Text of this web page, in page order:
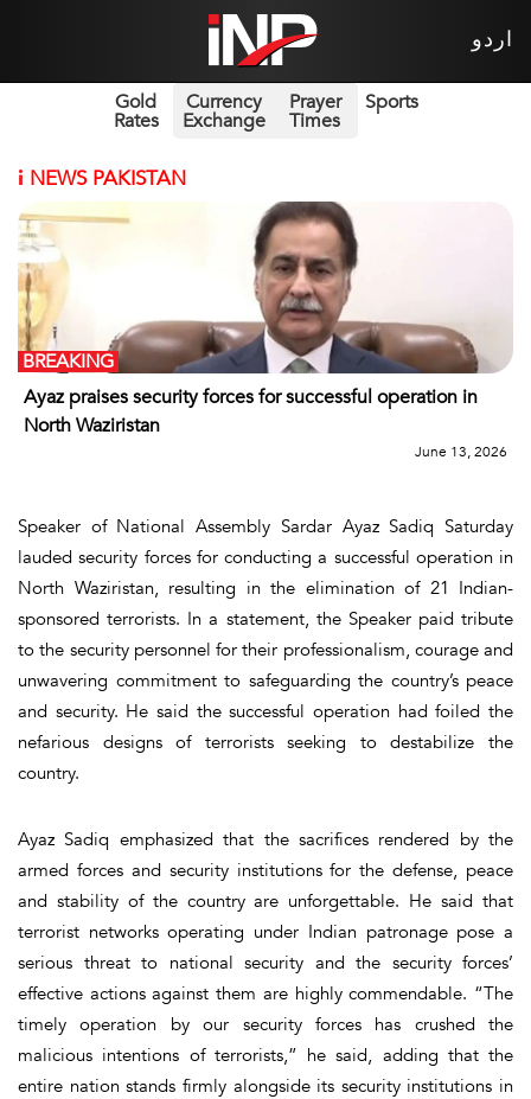
اردو
Gold
Rates
Currency
Exchange
Prayer
Times
Sports
i NEWS PAKISTAN
Ayaz praises security forces for successful operation in
North Waziristan
BREAKING
June 13, 2026
Speaker of National Assembly Sardar Ayaz Sadiq Saturday
lauded security forces for conducting a successful operation in
North Waziristan, resulting in the elimination of 21 Indian-
sponsored terrorists. In a statement, the Speaker paid tribute
to the security personnel for their professionalism, courage and
unwavering commitment to safeguarding the country’s peace
and security. He said the successful operation had foiled the
nefarious designs of terrorists seeking to destabilize the
country.
Ayaz Sadiq emphasized that the sacrifices rendered by the
armed forces and security institutions for the defense, peace
and stability of the country are unforgettable. He said that
terrorist networks operating under Indian patronage pose a
serious threat to national security and the security forces’
effective actions against them are highly commendable. “The
timely operation by our security forces has crushed the
malicious intentions of terrorists,” he said, adding that the
entire nation stands firmly alongside its security institutions in